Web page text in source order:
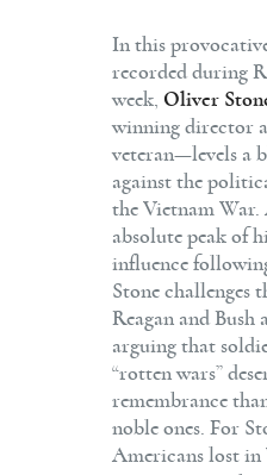
In this
recorded during
week, Oliver
winning director
veteran—levels a
against the
the Vietnam War.
absolute peak of
influence
Stone challenges
Reagan and Bush
arguing that
“rotten wars”
remembrance
noble ones. For
Americans lost in